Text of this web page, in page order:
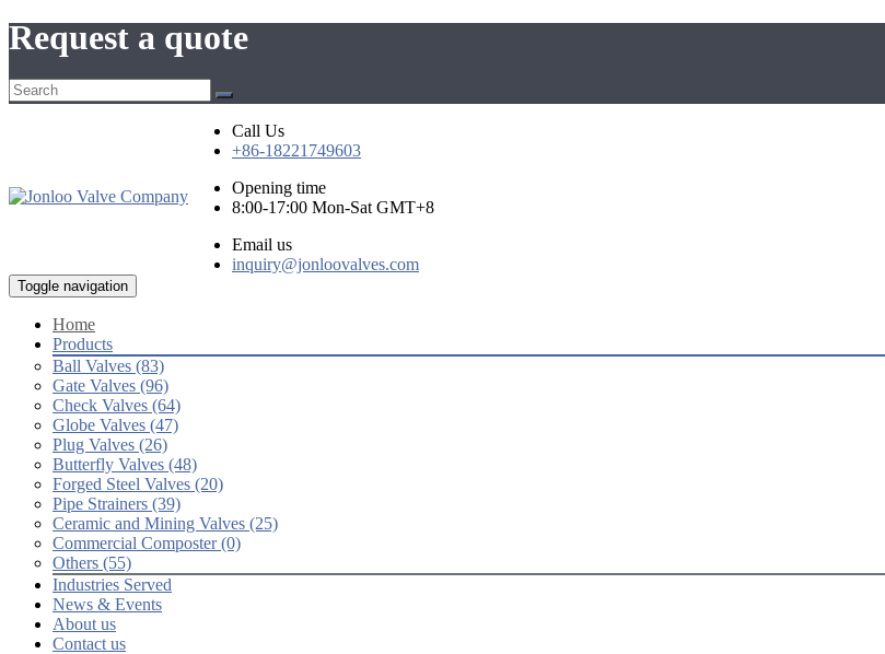
Request a quote
Call Us
+86-18221749603
Opening time
8:00-17:00 Mon-Sat GMT+8
Email us
inquiry@jonloovalves.com
Toggle navigation
Home
Products
Ball Valves (83)
Gate Valves (96)
Check Valves (64)
Globe Valves (47)
Plug Valves (26)
Butterfly Valves (48)
Forged Steel Valves (20)
Pipe Strainers (39)
Ceramic and Mining Valves (25)
Commercial Composter (0)
Others (55)
Industries Served
News & Events
About us
Contact us